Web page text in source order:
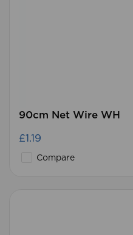
90cm Net Wire WH
£1.19
Compare